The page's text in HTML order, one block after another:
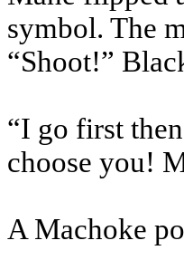
symbol. The
“Shoot!”
“I go first
choose you!
A Machoke